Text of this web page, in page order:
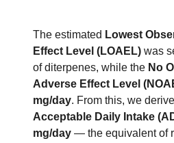
The estimated Lowest
Effect Level (LOAEL) was
of diterpenes, while the No
Adverse Effect Level
mg/day. From this, we
Acceptable Daily Intake
mg/day — the equivalent of